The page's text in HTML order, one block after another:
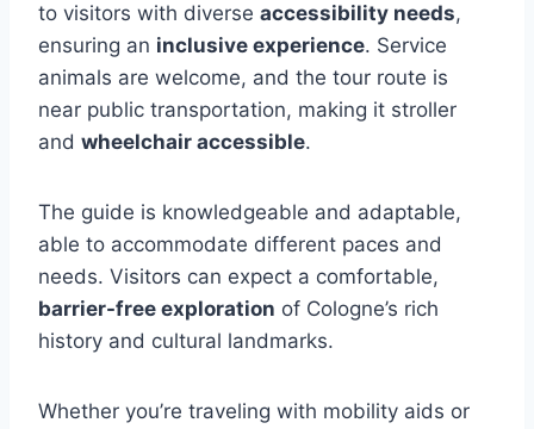
to visitors with diverse accessibility needs,
ensuring an inclusive experience. Service
animals are welcome, and the tour route is
near public transportation, making it stroller
and wheelchair accessible.
The guide is knowledgeable and adaptable,
able to accommodate different paces and
needs. Visitors can expect a comfortable,
barrier-free exploration of Cologne’s rich
history and cultural landmarks.
Whether you’re traveling with mobility aids or